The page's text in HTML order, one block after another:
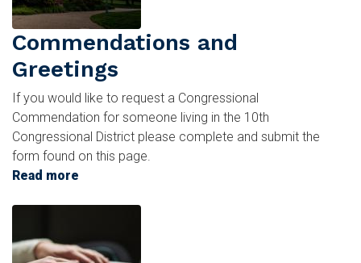
Commendations and
Greetings
If you would like to request a Congressional
Commendation for someone living in the 10th
Congressional District please complete and submit the
form found on this page.
Read more